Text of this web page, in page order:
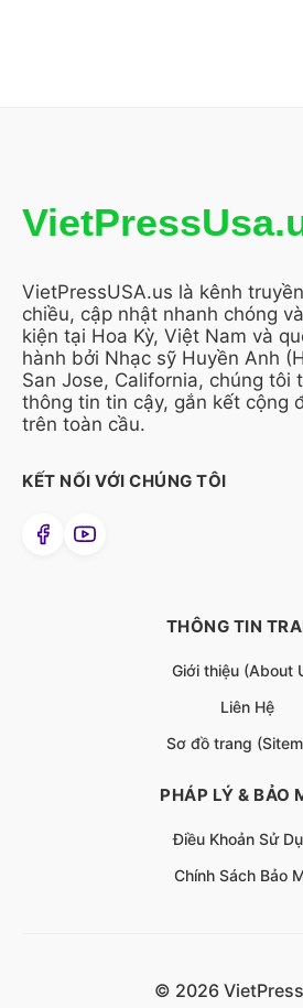
VietPressUSA.us là kênh
chiều, cập nhật nhanh chóng
kiện tại Hoa Kỳ, Việt Nam và
hành bởi Nhạc sỹ Huyền Anh
San Jose, California, chúng tôi
thông tin tin cậy, gắn kết cộng
trên toàn cầu.
KẾT NỐI VỚI CHÚNG TÔI
THÔNG TIN
Giới thiệu (About
Liên Hệ
Sơ đồ trang
PHÁP LÝ & BẢO
Điều Khoản Sử
Chính Sách Bảo
© 2026